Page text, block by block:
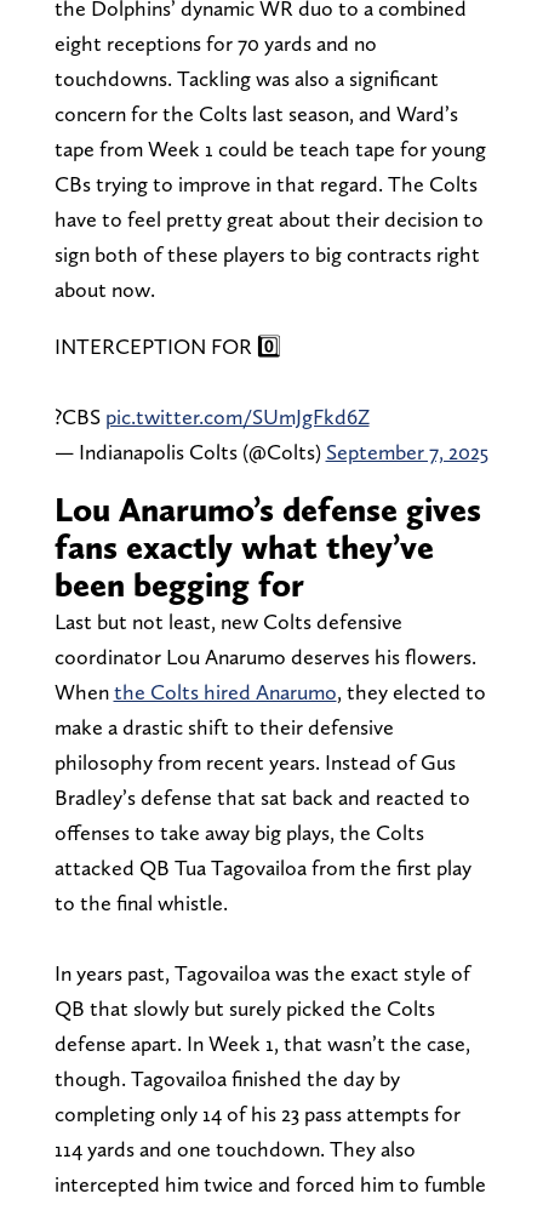
the Dolphins’ dynamic WR duo to a combined
eight receptions for 70 yards and no
touchdowns. Tackling was also a significant
concern for the Colts last season, and Ward’s
tape from Week 1 could be teach tape for young
CBs trying to improve in that regard. The Colts
have to feel pretty great about their decision to
sign both of these players to big contracts right
about now.
INTERCEPTION FOR 0️⃣
?CBS pic.twitter.com/SUmJgFkd6Z
— Indianapolis Colts (@Colts) September 7, 2025
Lou Anarumo’s defense gives
fans exactly what they’ve
been begging for
Last but not least, new Colts defensive
coordinator Lou Anarumo deserves his flowers.
Whenthe Colts hired Anarumo, they elected to
make a drastic shift to their defensive
philosophy from recent years. Instead of Gus
Bradley’s defense that sat back and reacted to
offenses to take away big plays, the Colts
attacked QB Tua Tagovailoa from the first play
to the final whistle.
In years past, Tagovailoa was the exact style of
QB that slowly but surely picked the Colts
defense apart. In Week 1, that wasn’t the case,
though. Tagovailoa finished the day by
completing only 14 of his 23 pass attempts for
114 yards and one touchdown. They also
intercepted him twice and forced him to fumble